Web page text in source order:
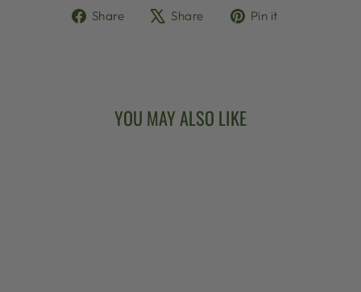
Share
ShareShare
TweetPin it
YOU MAY ALSO LIKE